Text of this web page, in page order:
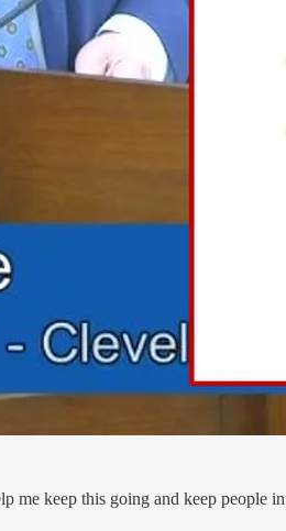
me keep this going and keep people